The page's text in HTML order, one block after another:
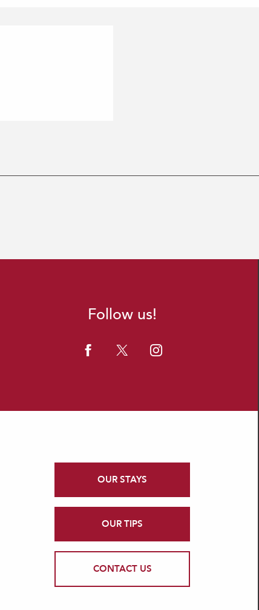
Follow us!
OUR STAYS
OUR TIPS
CONTACT US